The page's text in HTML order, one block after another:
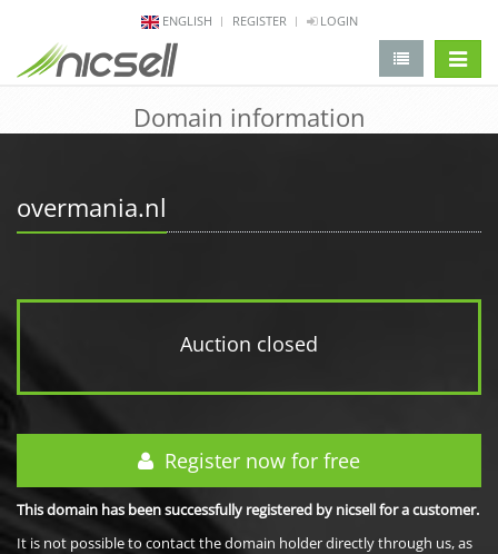
ENGLISH REGISTER LOGIN
Domain information
overmania.nl
Auction closed
Register now for free
This domain has been successfully registered by nicsell for a customer.
It is not possible to contact the domain holder directly through us, as